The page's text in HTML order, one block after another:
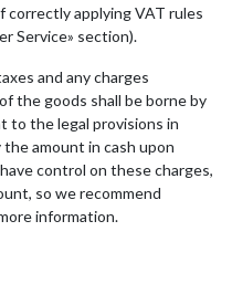
applying VAT rules
Service» section).
and any charges
the goods shall be borne by
to the legal provisions in
amount in cash upon
control on these charges,
so we recommend
information.